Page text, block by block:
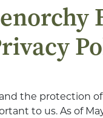
the protection of
to us. As of